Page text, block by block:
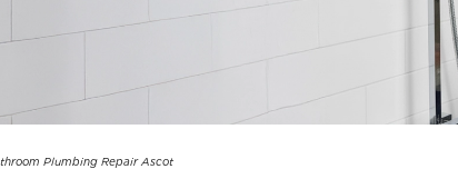
Plumbing Repair Ascot